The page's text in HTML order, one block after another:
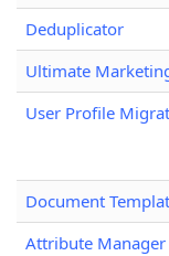
Deduplicator
Ultimate
User Profile
Document
Attribute Manager